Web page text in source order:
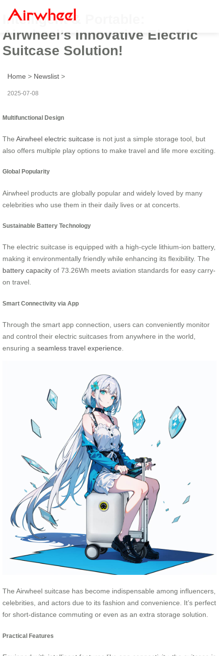
Intelligent & Portable:
Airwheel’s Innovative Electric
Suitcase Solution!
Home > Newslist >
2025-07-08
Multifunctional Design
The Airwheel electric suitcase is not just a simple storage tool, but
also offers multiple play options to make travel and life more exciting.
Global Popularity
Airwheel products are globally popular and widely loved by many
celebrities who use them in their daily lives or at concerts.
Sustainable Battery Technology
The electric suitcase is equipped with a high-cycle lithium-ion battery,
making it environmentally friendly while enhancing its flexibility. The
battery capacity of 73.26Wh meets aviation standards for easy carry-
on travel.
Smart Connectivity via App
Through the smart app connection, users can conveniently monitor
and control their electric suitcases from anywhere in the world,
ensuring a seamless travel experience.
The Airwheel suitcase has become indispensable among influencers,
celebrities, and actors due to its fashion and convenience. It’s perfect
for short-distance commuting or even as an extra storage solution.
Practical Features